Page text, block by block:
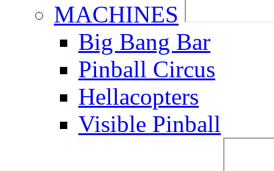
MACHINES
Big Bang Bar
Pinball Circus
Hellacopters
Visible Pinball